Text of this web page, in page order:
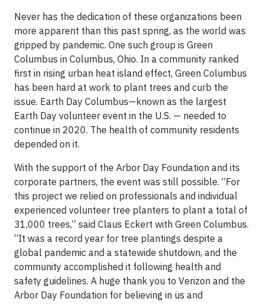
Never has the dedication of these organizations been
more apparent than this past spring, as the world was
gripped by pandemic. One such group is Green
Columbus in Columbus, Ohio. In a community ranked
first in rising urban heat island effect, Green Columbus
has been hard at work to plant trees and curb the
issue. Earth Day Columbus—known as the largest
Earth Day volunteer event in the U.S. — needed to
continue in 2020. The health of community residents
depended on it.
With the support of the Arbor Day Foundation and its
corporate partners, the event was still possible. “For
this project we relied on professionals and individual
experienced volunteer tree planters to plant a total of
31,000 trees,” said Claus Eckert with Green Columbus.
“It was a record year for tree plantings despite a
global pandemic and a statewide shutdown, and the
community accomplished it following health and
safety guidelines. A huge thank you to Verizon and the
Arbor Day Foundation for believing in us and